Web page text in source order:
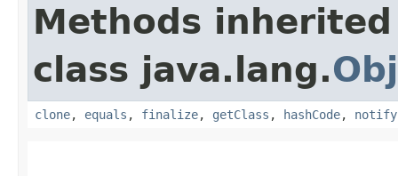
Methods
class java.lang.
clone, equals , finalize, getClass , hashCode, notify